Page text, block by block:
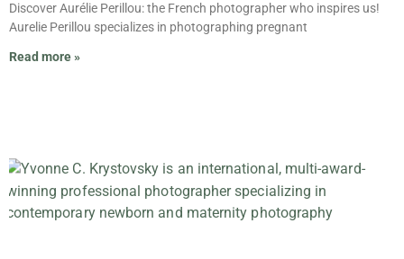
Discover Aurélie Perillou: the French photographer who inspires us!
Aurelie Perillou specializes in photographing pregnant
Read more »